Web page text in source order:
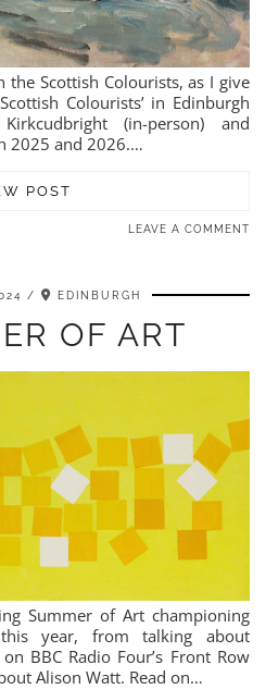
Scottish Colourists, as I give
Colourists’ in Edinburgh
(in-person) and
2025 and 2026.…
POST
LEAVE A COMMENT
EDINBURGH
OF ART
Summer of Art championing
year, from talking about
BBC Radio Four’s Front Row
Alison Watt. Read on…